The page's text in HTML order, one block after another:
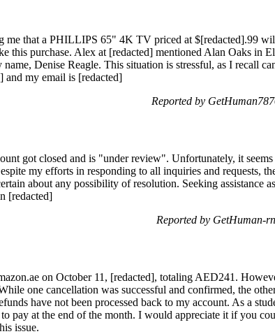
me that a PHILLIPS 65" 4K TV priced at $[redacted].99
this purchase. Alex at [redacted] mentioned Alan Oaks in
Denise Reagle. This situation is stressful, as I recall
and my email is [redacted]
Reported by
got closed and is "under review". Unfortunately, it
my efforts in responding to all inquiries and requests,
about any possibility of resolution. Seeking assistance
[redacted]
Reported by GetHuman-
on October 11, [redacted], totaling AED241.
one cancellation was successful and confirmed, the
have not been processed back to my account. As a
pay at the end of the month. I would appreciate it if you
issue.